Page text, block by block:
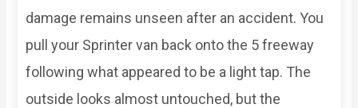
damage remains unseen after an accident. You
pull your Sprinter van back onto the 5 freeway
following what appeared to be a light tap. The
outside looks almost untouched, but the